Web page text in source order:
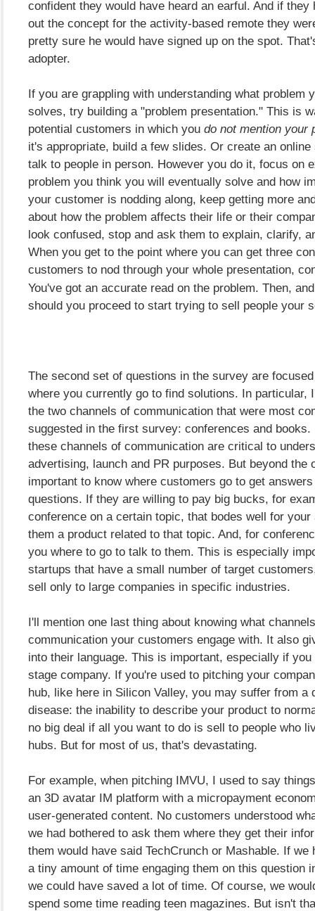
confident they would have heard an earful. And if they
out the concept for the activity-based remote they
pretty sure he would have signed up on the spot.
adopter.
If you are grappling with understanding what problem
solves, try building a "problem presentation." This is
potential customers in which you do not mention your
it's appropriate, build a few slides. Or create an
talk to people in person. However you do it, focus on
problem you think you will eventually solve and how
your customer is nodding along, keep getting more
about how the problem affects their life or their
look confused, stop and ask them to explain, clarify,
When you get to the point where you can get three
customers to nod through your whole presentation,
You've got an accurate read on the problem. Then,
should you proceed to start trying to sell people your
The second set of questions in the survey are
where you currently go to find solutions. In particular,
the two channels of communication that were most
suggested in the first survey: conferences and books.
these channels of communication are critical to
advertising, launch and PR purposes. But beyond the
important to know where customers go to get
questions. If they are willing to pay big bucks, for
conference on a certain topic, that bodes well for
them a product related to that topic. And, for
you where to go to talk to them. This is especially
startups that have a small number of target
sell only to large companies in specific industries.
I'll mention one last thing about knowing what
communication your customers engage with. It also
into their language. This is important, especially if
stage company. If you're used to pitching your
hub, like here in Silicon Valley, you may suffer from a
disease: the inability to describe your product to
no big deal if all you want to do is sell to people who
hubs. But for most of us, that's devastating.
For example, when pitching IMVU, I used to say
an 3D avatar IM platform with a micropayment
user-generated content. No customers understood
we had bothered to ask them where they get their
them would have said TechCrunch or Mashable. If we
a tiny amount of time engaging them on this question
we could have saved a lot of time. Of course, we
spend some time reading teen magazines. But isn't